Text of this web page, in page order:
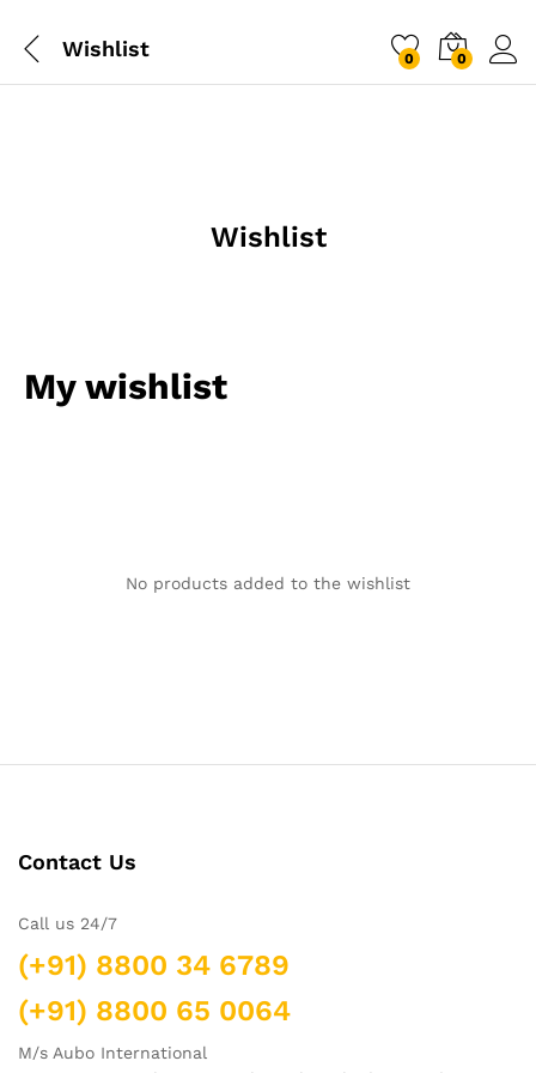
Wishlist 0 0
Wishlist
My wishlist
No products added to the wishlist
Contact Us
Call us 24/7
(+91) 8800 34 6789
(+91) 8800 65 0064
M/s Aubo International